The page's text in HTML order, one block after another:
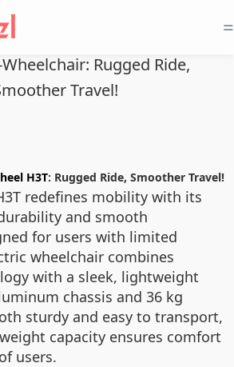
=
Rugged Ride,
Travel!
H3T: Rugged Ride, Smoother Travel!
redefines mobility with its
and smooth
for users with limited
wheelchair combines
with a sleek, lightweight
chassis and 36 kg
sturdy and easy to transport,
capacity ensures comfort
users.